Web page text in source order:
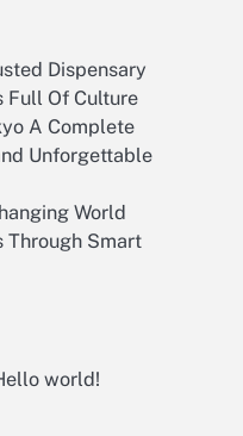
Dispensary
Full Of Culture
A Complete
Unforgettable
World
Through Smart
world!